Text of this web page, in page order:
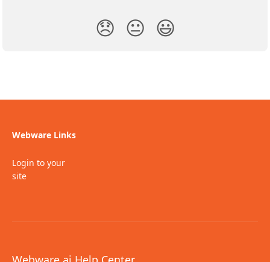
😞 😐 😃
Webware Links
Login to your
site